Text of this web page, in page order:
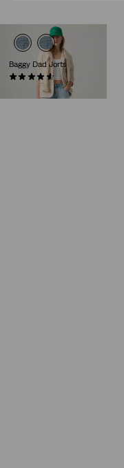
Baggy Dad Jorts
(275)